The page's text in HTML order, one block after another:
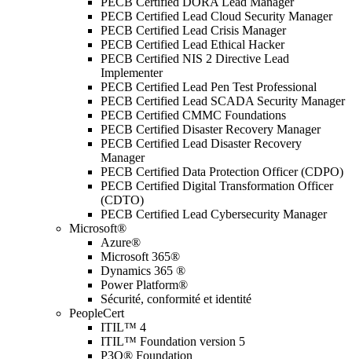
PECB Certified Lead Cloud Security Manager
PECB Certified Lead Crisis Manager
PECB Certified Lead Ethical Hacker
PECB Certified NIS 2 Directive Lead
Implementer
PECB Certified Lead Pen Test Professional
PECB Certified Lead SCADA Security Manager
PECB Certified CMMC Foundations
PECB Certified Disaster Recovery Manager
PECB Certified Lead Disaster Recovery
Manager
PECB Certified Data Protection Officer (CDPO)
PECB Certified Digital Transformation Officer
(CDTO)
PECB Certified Lead Cybersecurity Manager
Microsoft®
Azure®
Microsoft 365®
Dynamics 365 ®
Power Platform®
Sécurité, conformité et identité
PeopleCert
ITIL™ 4
ITIL™ Foundation version 5
P3O® Foundation